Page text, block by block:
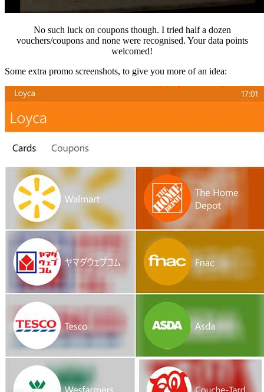
No such luck on coupons though. I tried half a dozen
vouchers/coupons and none were recognised. Your data points
welcomed!
Some extra promo screenshots, to give you more of an idea: